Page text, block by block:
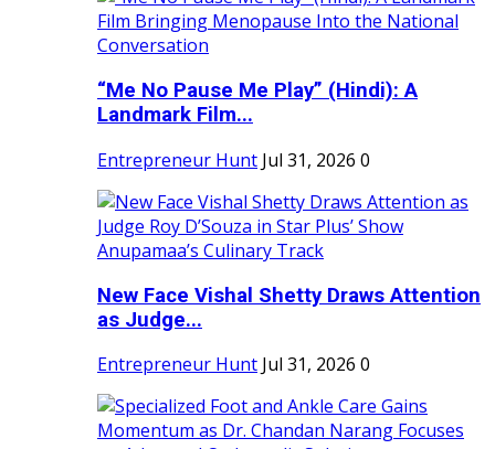
“Me No Pause Me Play” (Hindi): A
Landmark Film...
Entrepreneur Hunt Jul 31, 2026 0
New Face Vishal Shetty Draws Attention
as Judge...
Entrepreneur Hunt Jul 31, 2026 0